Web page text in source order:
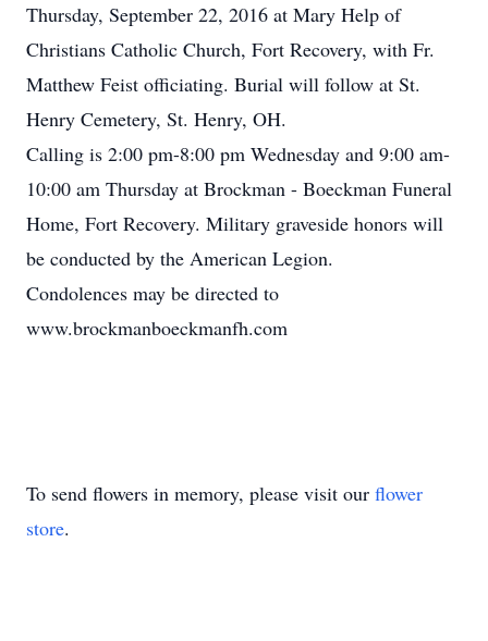
Thursday, September 22, 2016 at Mary Help of
Christians Catholic Church, Fort Recovery, with Fr.
Matthew Feist officiating. Burial will follow at St.
Henry Cemetery, St. Henry, OH.
Calling is 2:00 pm-8:00 pm Wednesday and 9:00 am-
10:00 am Thursday at Brockman - Boeckman Funeral
Home, Fort Recovery. Military graveside honors will
be conducted by the American Legion.
Condolences may be directed to
www.brockmanboeckmanfh.com
To send flowers in memory, please visit our flower
store.